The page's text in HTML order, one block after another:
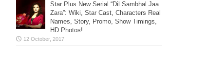
Star Plus New Serial “Dil Sambhal Jaa
Zara”: Wiki, Star Cast, Characters Real
Names, Story, Promo, Show Timings,
HD Photos!